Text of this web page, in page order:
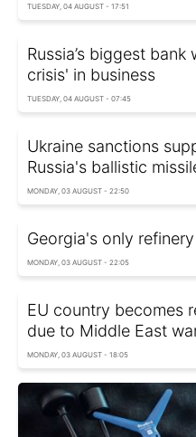
TUESDAY, 04 AUGUST - 17:51
Russia’s biggest
crisis' in business
TUESDAY, 04 AUGUST - 07:45
Ukraine sanctions
Russia's ballistic
MONDAY, 03 AUGUST - 22:50
Georgia's only
MONDAY, 03 AUGUST - 22:05
EU country becomes
due to Middle East
MONDAY, 03 AUGUST - 18:05